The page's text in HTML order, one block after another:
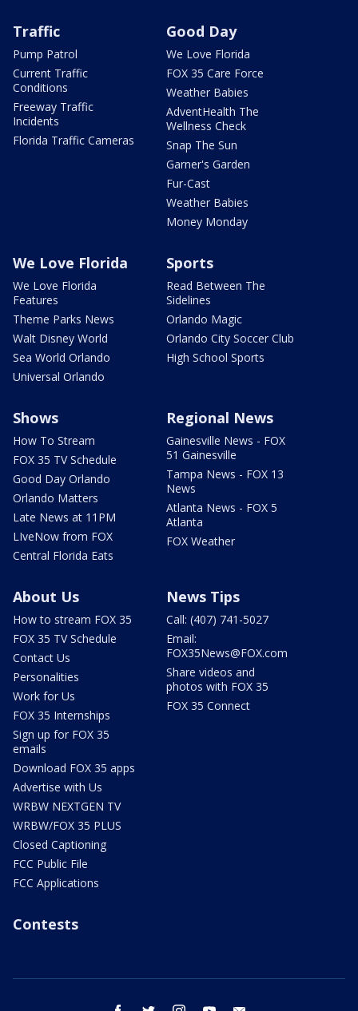
Traffic
Pump Patrol
Current Traffic
Conditions
Freeway Traffic
Incidents
Florida Traffic Cameras
Good Day
We Love Florida
FOX 35 Care Force
Weather Babies
AdventHealth The
Wellness Check
Snap The Sun
Garner's Garden
Fur-Cast
Weather Babies
Money Monday
We Love Florida
We Love Florida
Features
Theme Parks News
Walt Disney World
Sea World Orlando
Universal Orlando
Sports
Read Between The
Sidelines
Orlando Magic
Orlando City Soccer Club
High School Sports
Shows
How To Stream
FOX 35 TV Schedule
Good Day Orlando
Orlando Matters
Late News at 11PM
LIveNow from FOX
Central Florida Eats
Regional News
Gainesville News - FOX
51 Gainesville
Tampa News - FOX 13
News
Atlanta News - FOX 5
Atlanta
FOX Weather
About Us
How to stream FOX 35
FOX 35 TV Schedule
Contact Us
Personalities
Work for Us
FOX 35 Internships
Sign up for FOX 35
emails
Download FOX 35 apps
Advertise with Us
WRBW NEXTGEN TV
WRBW/FOX 35 PLUS
Closed Captioning
FCC Public File
FCC Applications
News Tips
Call: (407) 741-5027
Email:
FOX35News@FOX.com
Share videos and
photos with FOX 35
FOX 35 Connect
Contests